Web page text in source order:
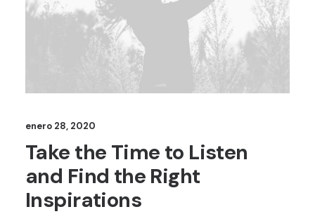
enero 28, 2020
Take the Time to Listen
and Find the Right
Inspirations